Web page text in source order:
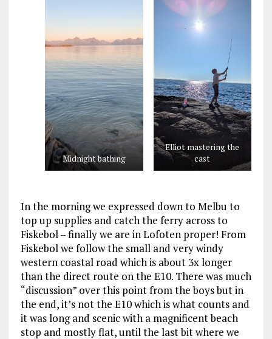
Midnight bathing
Elliot mastering the
cast
In the morning we expressed down to Melbu to
top up supplies and catch the ferry across to
Fiskebol – finally we are in Lofoten proper! From
Fiskebol we follow the small and very windy
western coastal road which is about 3x longer
than the direct route on the E10. There was much
“discussion” over this point from the boys but in
the end, it’s not the E10 which is what counts and
it was long and scenic with a magnificent beach
stop and mostly flat, until the last bit where we